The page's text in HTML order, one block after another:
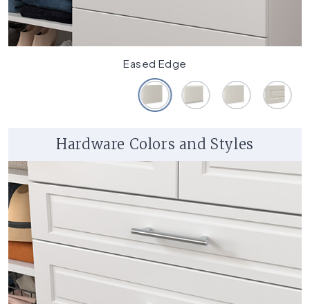
Eased Edge
Hardware Colors and Styles